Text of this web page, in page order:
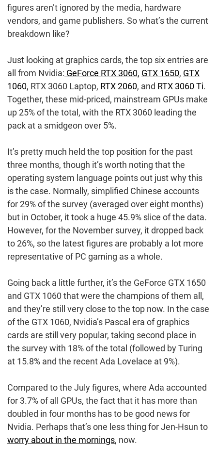
figures aren’t ignored by the media, hardware
vendors, and game publishers. So what’s the current
breakdown like?
Just looking at graphics cards, the top six entries are
all from Nvidia: GeForce RTX 3060, GTX 1650, GTX
1060, RTX 3060 Laptop, RTX 2060, and RTX 3060 Ti.
Together, these mid-priced, mainstream GPUs make
up 25% of the total, with the RTX 3060 leading the
pack at a smidgeon over 5%.
It’s pretty much held the top position for the past
three months, though it’s worth noting that the
operating system language points out just why this
is the case. Normally, simplified Chinese accounts
for 29% of the survey (averaged over eight months)
but in October, it took a huge 45.9% slice of the data.
However, for the November survey, it dropped back
to 26%, so the latest figures are probably a lot more
representative of PC gaming as a whole.
Going back a little further, it’s the GeForce GTX 1650
and GTX 1060 that were the champions of them all,
and they’re still very close to the top now. In the case
of the GTX 1060, Nvidia’s Pascal era of graphics
cards are still very popular, taking second place in
the survey with 18% of the total (followed by Turing
at 15.8% and the recent Ada Lovelace at 9%).
Compared to the July figures, where Ada accounted
for 3.7% of all GPUs, the fact that it has more than
doubled in four months has to be good news for
Nvidia. Perhaps that’s one less thing for Jen-Hsun to
worry about in the mornings, now.